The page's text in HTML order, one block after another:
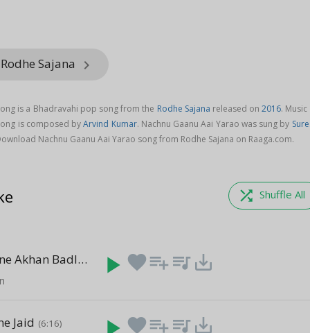
Sajana keyboard_arrow_right
is a Bhadravahi pop song from the Rodhe Sajana released on2016.
is composed byArvind Kumar. Nachnu Gaanu Aai Yarao was sung by
Nachnu Gaanu Aai Yarao song from Rodhe Sajana on Raaga.com.
shuffle Shuffle All
Chal Meri Jane Akhan Badlay Game Ho (5:36)
play_arrow favoriteplaylist_add queue_music save_alt
Jaid (6:16) favoriteplaylist_add queue_music save_alt